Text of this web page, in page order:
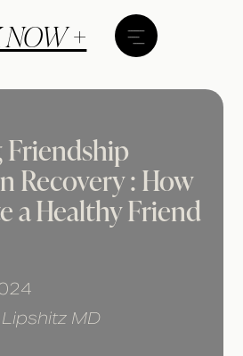
+
Friendship
Recovery : How
a Healthy Friend
MD